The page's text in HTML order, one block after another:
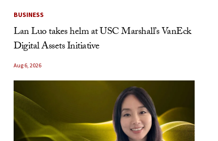
BUSINESS
Lan Luo takes helm at USC Marshall’s VanEck
Digital Assets Initiative
Aug 6, 2026